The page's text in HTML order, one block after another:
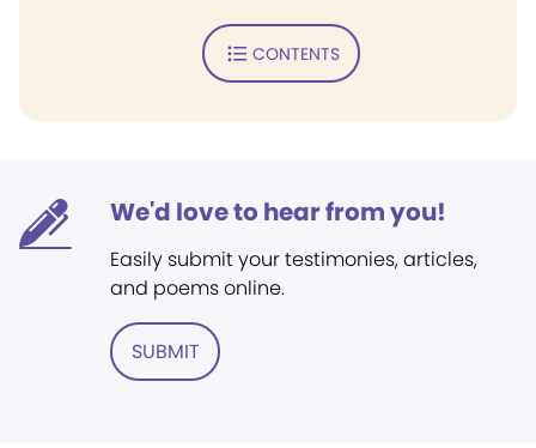
CONTENTS
We'd love to hear from you!
Easily submit your testimonies, articles,
and poems online.
SUBMIT